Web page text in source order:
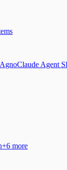
AgnoClaude Agent
+6 more